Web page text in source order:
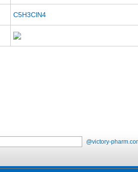
C5H3ClN4
@victory-